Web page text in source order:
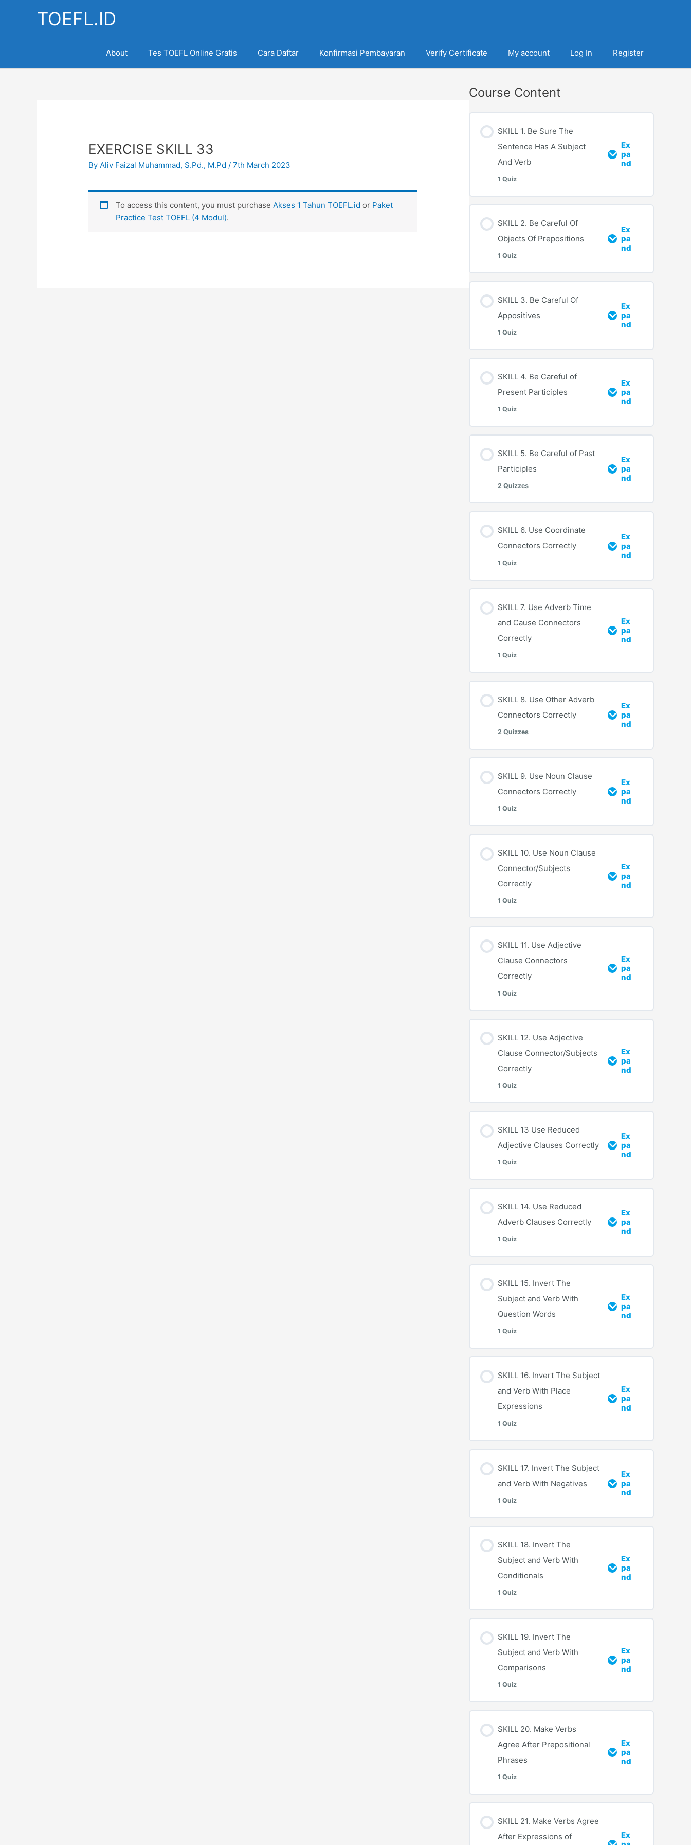
TOEFL.ID
About Tes TOEFL Online Gratis Cara Daftar Konfirmasi Pembayaran Verify Certificate My account Log In Register
EXERCISE SKILL 33
ByAliv Faizal Muhammad, S.Pd., M.Pd/7th March 2023
To access this content, you must purchase Akses 1 Tahun TOEFL.id or Paket
Practice Test TOEFL (4 Modul).
Course Content
SKILL 1. Be Sure The
Sentence Has A Subject
And Verb
1 Quiz
Ex
pa
nd
SKILL 2. Be Careful Of
Objects Of Prepositions
1 Quiz
Ex
pa
nd
SKILL 3. Be Careful Of
Appositives
1 Quiz
Ex
pa
nd
SKILL 4. Be Careful of
Present Participles
1 Quiz
Ex
pa
nd
SKILL 5. Be Careful of Past
Participles
2 Quizzes
Ex
pa
nd
SKILL 6. Use Coordinate
Connectors Correctly
1 Quiz
Ex
pa
nd
SKILL 7. Use Adverb Time
and Cause Connectors
Correctly
1 Quiz
Ex
pa
nd
SKILL 8. Use Other Adverb
Connectors Correctly
2 Quizzes
Ex
pa
nd
SKILL 9. Use Noun Clause
Connectors Correctly
1 Quiz
Ex
pa
nd
SKILL 10. Use Noun Clause
Connector/Subjects
Correctly
1 Quiz
Ex
pa
nd
SKILL 11. Use Adjective
Clause Connectors
Correctly
1 Quiz
Ex
pa
nd
SKILL 12. Use Adjective
Clause Connector/Subjects
Correctly
1 Quiz
Ex
pa
nd
SKILL 13 Use Reduced
Adjective Clauses Correctly
1 Quiz
Ex
pa
nd
SKILL 14. Use Reduced
Adverb Clauses Correctly
1 Quiz
Ex
pa
nd
SKILL 15. Invert The
Subject and Verb With
Question Words
1 Quiz
Ex
pa
nd
SKILL 16. Invert The Subject
and Verb With Place
Expressions
1 Quiz
Ex
pa
nd
SKILL 17. Invert The Subject
and Verb With Negatives
1 Quiz
Ex
pa
nd
SKILL 18. Invert The
Subject and Verb With
Conditionals
1 Quiz
Ex
pa
nd
SKILL 19. Invert The
Subject and Verb With
Comparisons
1 Quiz
Ex
pa
nd
SKILL 20. Make Verbs
Agree After Prepositional
Phrases
1 Quiz
Ex
pa
nd
SKILL 21. Make Verbs Agree
After Expressions of
Ex